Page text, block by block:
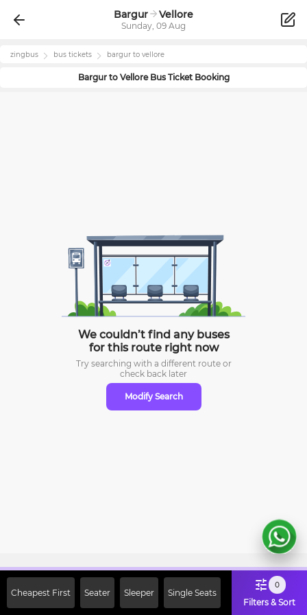
Bargur Vellore
Sunday, 09 Aug
zingbus bus tickets bargur to vellore
Bargurto VelloreBus Ticket Booking
We couldn’t find any buses
for this route right now
Try searching with a different route or
check back later
Modify Search
Cheapest First Seater Sleeper Single Seats
0
Filters & Sort
Off on First Booking. Use Code